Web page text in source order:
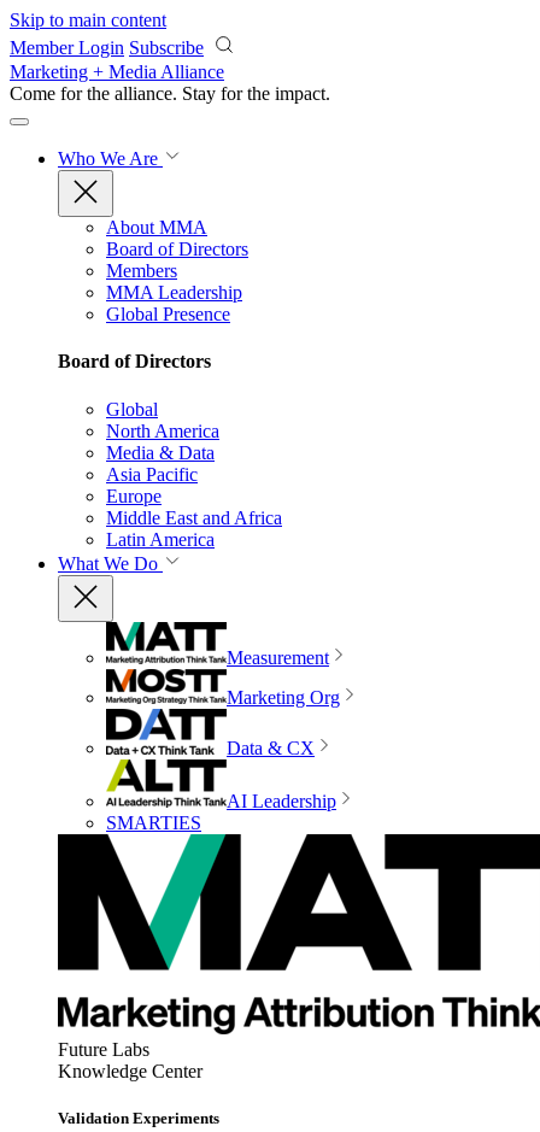
Skip to main content
Member Login Subscribe
Marketing + Media Alliance
Come for the alliance. Stay for the impact.
Who We Are
About MMA
Board of Directors
Members
MMA Leadership
Global Presence
Board of Directors
Global
North America
Media & Data
Asia Pacific
Europe
Middle East and Africa
Latin America
What We Do
Measurement
Marketing Org
Data & CX
AI Leadership
SMARTIES
Future Labs
Knowledge Center
Validation Experiments